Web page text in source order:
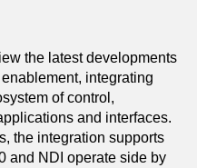
the latest developments
integrating
of control,
and interfaces.
the integration supports
and NDI operate side by